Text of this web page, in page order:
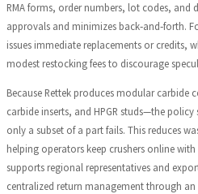
RMA forms, order numbers, lot codes, and
approvals and minimizes back‑and‑forth.
issues immediate replacements or credits,
modest restocking fees to discourage
Because Rettek produces modular
carbide inserts, and HPGR studs—the
only a subset of a part fails. This reduces
helping operators keep crushers online
supports regional representatives and
centralized return management through an